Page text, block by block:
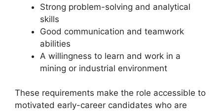
Strong problem-solving and analytical
skills
Good communication and teamwork
abilities
A willingness to learn and work in a
mining or industrial environment
These requirements make the role accessible to
motivated early-career candidates who are